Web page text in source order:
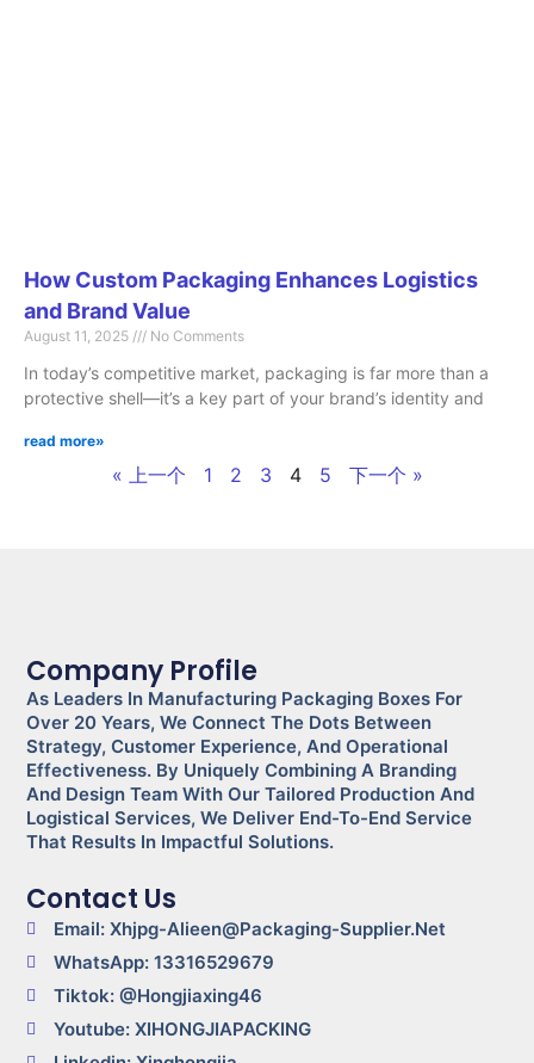
How Custom Packaging Enhances Logistics
and Brand Value
August 11, 2025 No Comments
In today’s competitive market, packaging is far more than a
protective shell—it’s a key part of your brand’s identity and
read more»
« 上一个 1 2 3 4 5 下一个 »
Company Profile
As Leaders In Manufacturing Packaging Boxes For
Over 20 Years, We Connect The Dots Between
Strategy, Customer Experience, And Operational
Effectiveness. By Uniquely Combining A Branding
And Design Team With Our Tailored Production And
Logistical Services, We Deliver End-To-End Service
That Results In Impactful Solutions.
Contact Us
Email: Xhjpg-Alieen@packaging-Supplier.net
WhatsApp: 13316529679
Tiktok: @Hongjiaxing46
Youtube: XIHONGJIAPACKING